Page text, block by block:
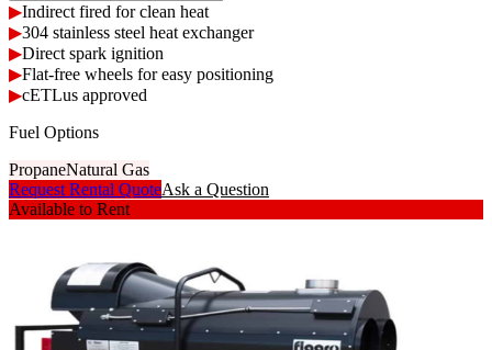
▶Indirect fired for clean heat
▶304 stainless steel heat exchanger
▶Direct spark ignition
▶Flat-free wheels for easy positioning
▶cETLus approved
Fuel Options
PropaneNatural Gas
Request Rental QuoteAsk a Question
Available to Rent